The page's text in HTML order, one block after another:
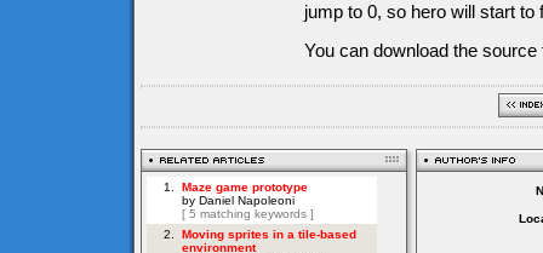
jump to 0, so hero will start to
You can download the